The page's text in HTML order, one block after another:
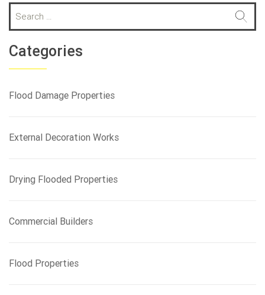
a
r
c
h
o
Categories
Flood Damage Properties
External Decoration Works
Drying Flooded Properties
Commercial Builders
Flood Properties